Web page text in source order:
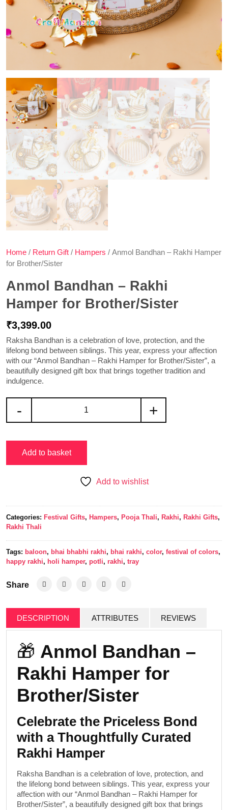
Home / Return Gift / Hampers / Anmol Bandhan – Rakhi Hamper
for Brother/Sister
Anmol Bandhan – Rakhi
Hamper for Brother/Sister
₹3,399.00
Raksha Bandhan is a celebration of love, protection, and the
lifelong bond between siblings. This year, express your affection
with our “Anmol Bandhan – Rakhi Hamper for Brother/Sister”, a
beautifully designed gift box that brings together tradition and
indulgence.
- +
Add to basket
Add to wishlist
Categories: Festival Gifts, Hampers, Pooja Thali, Rakhi, Rakhi Gifts,
Rakhi Thali
Tags: baloon, bhai bhabhi rakhi, bhai rakhi, color, festival of colors,
happy rakhi, holi hamper, potli, rakhi, tray
Share
DESCRIPTION ATTRIBUTES REVIEWS
🎁 Anmol Bandhan –
Rakhi Hamper for
Brother/Sister
Celebrate the Priceless Bond
with a Thoughtfully Curated
Rakhi Hamper
Raksha Bandhan is a celebration of love, protection, and
the lifelong bond between siblings. This year, express your
affection with our “Anmol Bandhan – Rakhi Hamper for
Brother/Sister”, a beautifully designed gift box that brings